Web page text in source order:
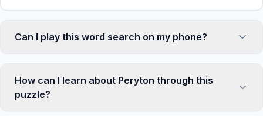
Can I play this word search on my phone?
responsive and optimized for touch screens. On
mobile devices, simply drag your finger across the
letters to select a word. The grid automatically
How can I learn about Peryton through this
puzzle?